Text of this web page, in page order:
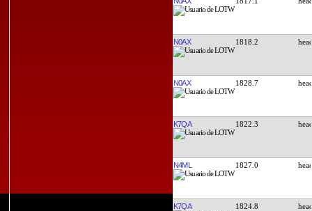
N0AX 1818.2
N0AX 1828.7
K7QA 1822.3
N4ML 1827.0
K7QA 1824.8